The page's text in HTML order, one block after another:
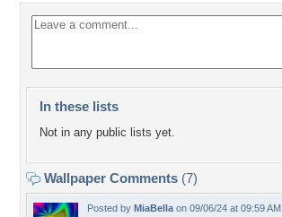
In these lists
Not in any public lists yet.
Wallpaper Comments (7)
Posted by MiaBella on 09/06/24 at 09:59 AM